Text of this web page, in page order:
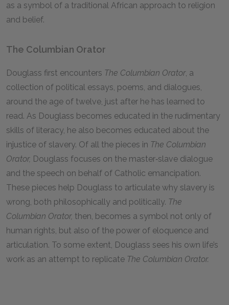
as a symbol of a traditional African approach to religion
and belief.
The Columbian Orator
Douglass first encounters The Columbian Orator, a
collection of political essays, poems, and dialogues,
around the age of twelve, just after he has learned to
read. As Douglass becomes educated in the rudimentary
skills of literacy, he also becomes educated about the
injustice of slavery. Of all the pieces in The Columbian
Orator, Douglass focuses on the master‑slave dialogue
and the speech on behalf of Catholic emancipation.
These pieces help Douglass to articulate why slavery is
wrong, both philosophically and politically. The
Columbian Orator, then, becomes a symbol not only of
human rights, but also of the power of eloquence and
articulation. To some extent, Douglass sees his own life’s
work as an attempt to replicate The Columbian Orator.